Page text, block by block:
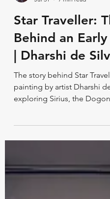
Jul 31
7 min read
Star Traveller:
Behind an Early
| Dharshi de
The story behind Star
painting by artist Dharshi
Ancient Egypt through